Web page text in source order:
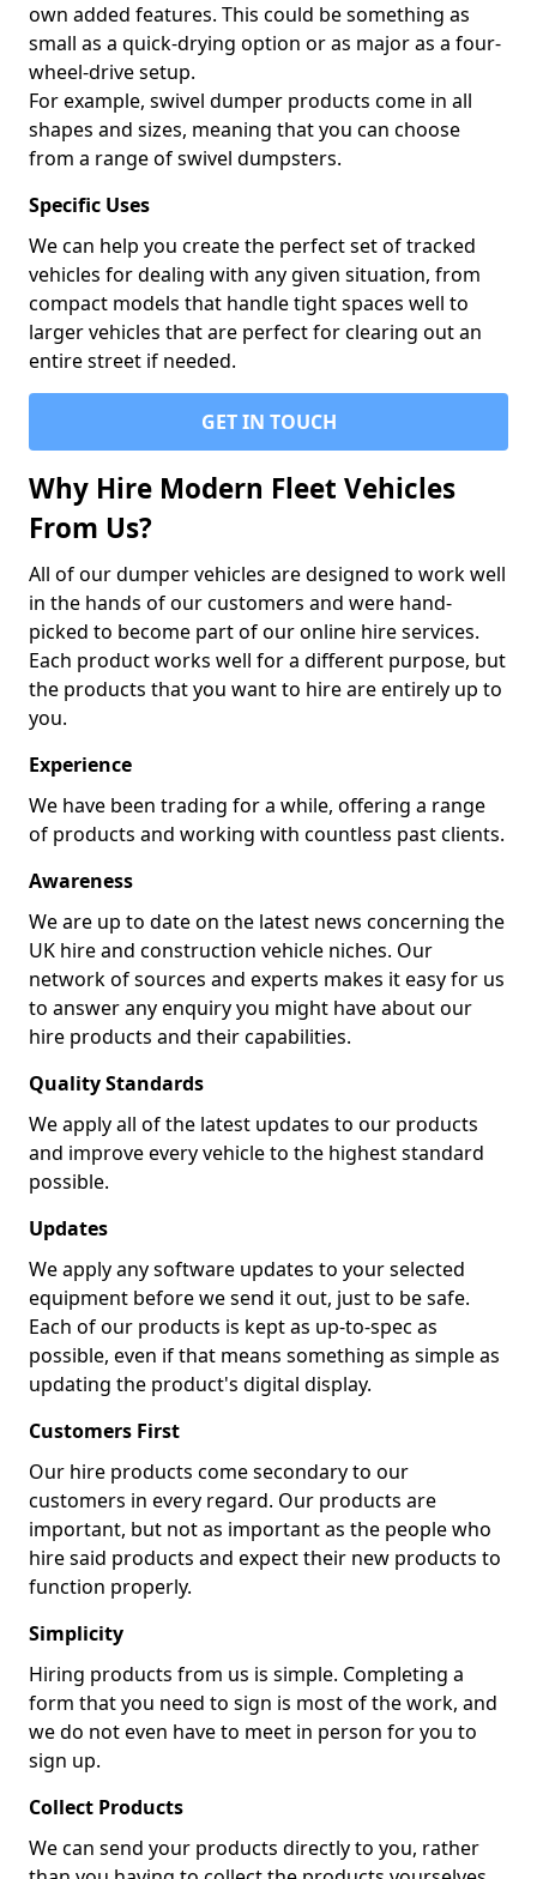
own added features. This could be something as
small as a quick-drying option or as major as a four-
wheel-drive setup.
For example, swivel dumper products come in all
shapes and sizes, meaning that you can choose
from a range of swivel dumpsters.
Specific Uses
We can help you create the perfect set of tracked
vehicles for dealing with any given situation, from
compact models that handle tight spaces well to
larger vehicles that are perfect for clearing out an
entire street if needed.
GET IN TOUCH
Why Hire Modern Fleet Vehicles
From Us?
All of our dumper vehicles are designed to work well
in the hands of our customers and were hand-
picked to become part of our online hire services.
Each product works well for a different purpose, but
the products that you want to hire are entirely up to
you.
Experience
We have been trading for a while, offering a range
of products and working with countless past clients.
Awareness
We are up to date on the latest news concerning the
UK hire and construction vehicle niches. Our
network of sources and experts makes it easy for us
to answer any enquiry you might have about our
hire products and their capabilities.
Quality Standards
We apply all of the latest updates to our products
and improve every vehicle to the highest standard
possible.
Updates
We apply any software updates to your selected
equipment before we send it out, just to be safe.
Each of our products is kept as up-to-spec as
possible, even if that means something as simple as
updating the product's digital display.
Customers First
Our hire products come secondary to our
customers in every regard. Our products are
important, but not as important as the people who
hire said products and expect their new products to
function properly.
Simplicity
Hiring products from us is simple. Completing a
form that you need to sign is most of the work, and
we do not even have to meet in person for you to
sign up.
Collect Products
We can send your products directly to you, rather